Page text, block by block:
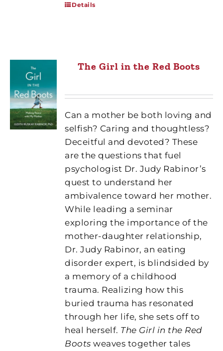
Details
The Girl in the Red Boots
Can a mother be both loving and
selfish? Caring and thoughtless?
Deceitful and devoted? These
are the questions that fuel
psychologist Dr. Judy Rabinor’s
quest to understand her
ambivalence toward her mother.
While leading a seminar
exploring the importance of the
mother-daughter relationship,
Dr. Judy Rabinor, an eating
disorder expert, is blindsided by
a memory of a childhood
trauma. Realizing how this
buried trauma has resonated
through her life, she sets off to
heal herself. The Girl in the Red
Boots weaves together tales